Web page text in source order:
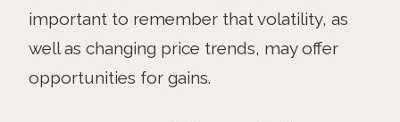
important to remember that volatility, as
well as changing price trends, may offer
opportunities for gains.